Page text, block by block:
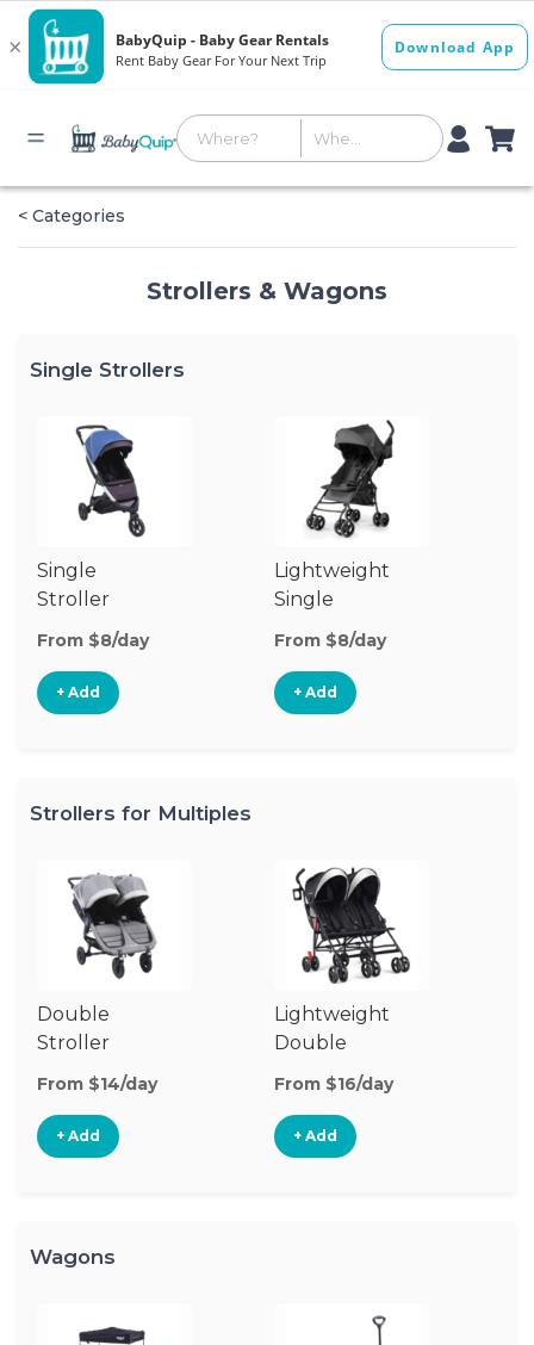
< Categories
Strollers & Wagons
Single Strollers
Single
Stroller
From $8/day
+ Add
Lightweight
Single
Stroller
From $8/day
+ Add
Strollers for Multiples
Double
Stroller
From $14/day
+ Add
Lightweight
Double
Stroller
From $16/day
+ Add
Wagons